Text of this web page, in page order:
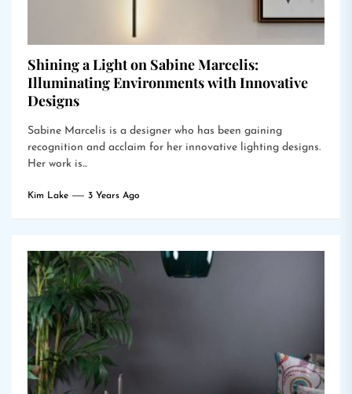
Shining a Light on Sabine Marcelis:
Illuminating Environments with Innovative
Designs
Sabine Marcelis is a designer who has been gaining
recognition and acclaim for her innovative lighting designs.
Her work is...
Kim Lake 3 Years Ago